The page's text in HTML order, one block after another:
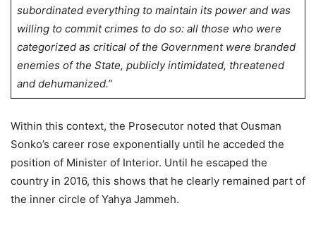
subordinated everything to maintain its power and was
willing to commit crimes to do so: all those who were
categorized as critical of the Government were branded
enemies of the State, publicly intimidated, threatened
and dehumanized.”
Within this context, the Prosecutor noted that Ousman
Sonko’s career rose exponentially until he acceded the
position of Minister of Interior. Until he escaped the
country in 2016, this shows that he clearly remained part of
the inner circle of Yahya Jammeh.